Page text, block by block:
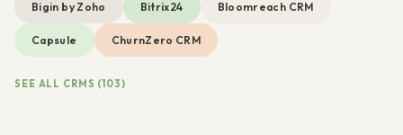
Bigin by Zoho Bitrix24 Bloomreach CRM
Capsule ChurnZero CRM
SEE ALL CRMS (103)